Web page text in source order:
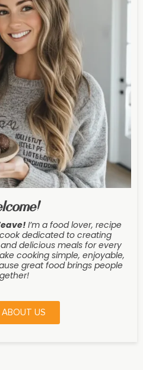
! I’m a food lover, recipe
dedicated to creating
delicious meals for every
cooking simple, enjoyable,
great food brings people
ABOUT US